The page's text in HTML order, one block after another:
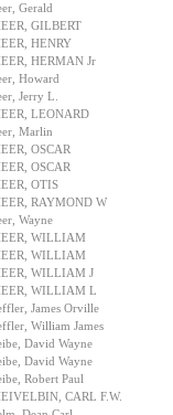
Gerald
GILBERT
HENRY
HERMAN Jr
Howard
Jerry L.
LEONARD
Marlin
OSCAR
OSCAR
OTIS
RAYMOND W
Wayne
WILLIAM
WILLIAM
WILLIAM J
WILLIAM L
James Orville
William James
David Wayne
David Wayne
Robert Paul
CARL F.W.